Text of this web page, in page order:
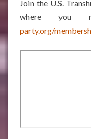
Join the U.S.
where you
party.org/